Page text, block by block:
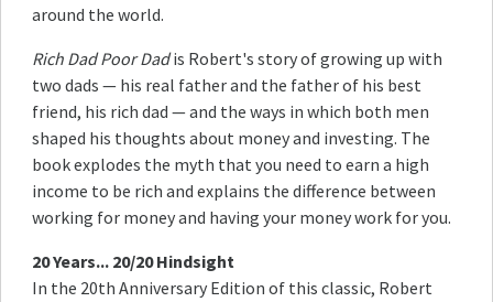
around the world.
Rich Dad Poor Dadis Robert's story of growing up with
two dads — his real father and the father of his best
friend, his rich dad — and the ways in which both men
shaped his thoughts about money and investing. The
book explodes the myth that you need to earn a high
income to be rich and explains the difference between
working for money and having your money work for you.
20 Years... 20/20 Hindsight
In the 20th Anniversary Edition of this classic, Robert